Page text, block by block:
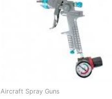
Aircraft Spray Guns